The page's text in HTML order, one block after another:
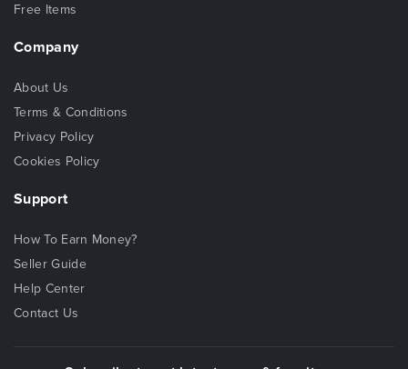
Free Items
Company
About Us
Terms & Conditions
Privacy Policy
Cookies Policy
Support
How To Earn Money?
Seller Guide
Help Center
Contact Us